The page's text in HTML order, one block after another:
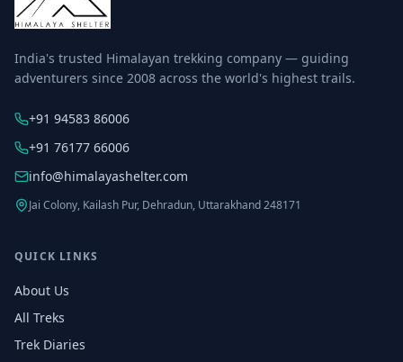
India's trusted Himalayan trekking company — guiding
adventurers since 2008 across the world's highest trails.
+91 94583 86006
+91 76177 66006
info@himalayashelter.com
Jai Colony, Kailash Pur, Dehradun, Uttarakhand 248171
QUICK LINKS
About Us
All Treks
Trek Diaries